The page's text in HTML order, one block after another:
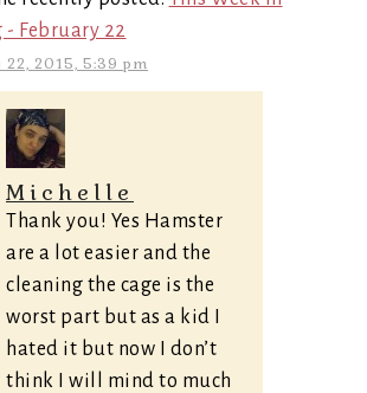
- February 22
22, 2015, 5:39 pm
Michelle
Thank you! Yes Hamster
are a lot easier and the
cleaning the cage is the
worst part but as a kid I
hated it but now I don’t
think I will mind to much